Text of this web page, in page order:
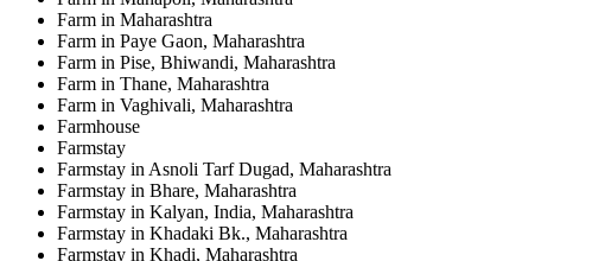
Farm in Maharashtra
Farm in Paye Gaon, Maharashtra
Farm in Pise, Bhiwandi, Maharashtra
Farm in Thane, Maharashtra
Farm in Vaghivali, Maharashtra
Farmhouse
Farmstay
Farmstay in Asnoli Tarf Dugad, Maharashtra
Farmstay in Bhare, Maharashtra
Farmstay in Kalyan, India, Maharashtra
Farmstay in Khadaki Bk., Maharashtra
Farmstay in Khadi, Maharashtra